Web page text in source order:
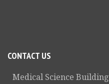
CONTACT US
Medical Science Building